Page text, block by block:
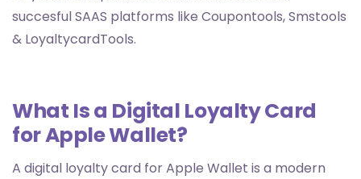
succesful SAAS platforms like Coupontools, Smstools
& LoyaltycardTools.
What Is a Digital Loyalty Card
for Apple Wallet?
A digital loyalty card for Apple Wallet is a modern